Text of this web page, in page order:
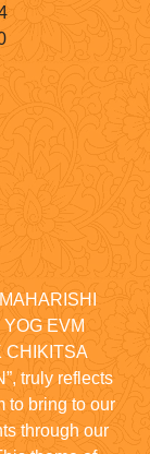
YOG EVM
CHIKITSA
truly reflects
to bring to our
through our